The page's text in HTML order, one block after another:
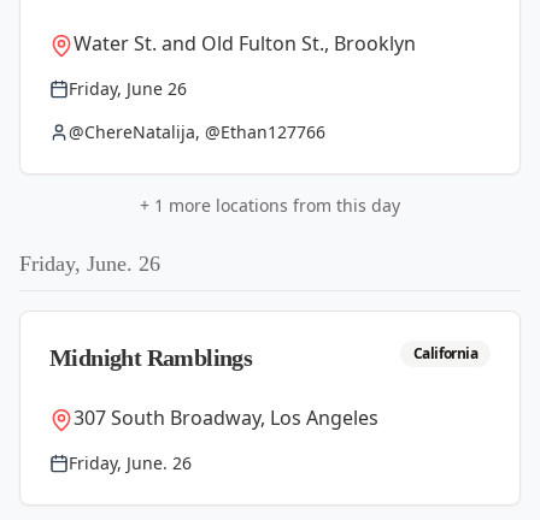
Water St. and Old Fulton St., Brooklyn
Friday, June 26
@ChereNatalija, @Ethan127766
+ 1 more locations from this day
Friday, June. 26
Midnight Ramblings California
307 South Broadway, Los Angeles
Friday, June. 26